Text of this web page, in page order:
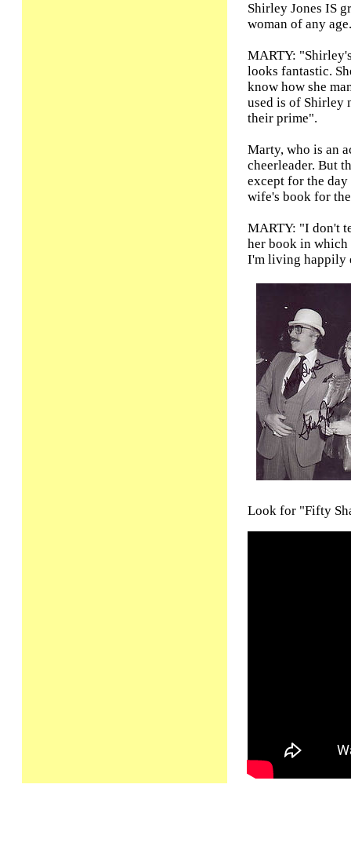
Shirley Jones IS
woman of any age.
MARTY:
looks fantastic.
know how she
used is of Shirley
their prime".
Marty, who is an
cheerleader. But
except for the
wife's book for
MARTY: "I don't
her book in which
I'm living happily
Look for "Fifty